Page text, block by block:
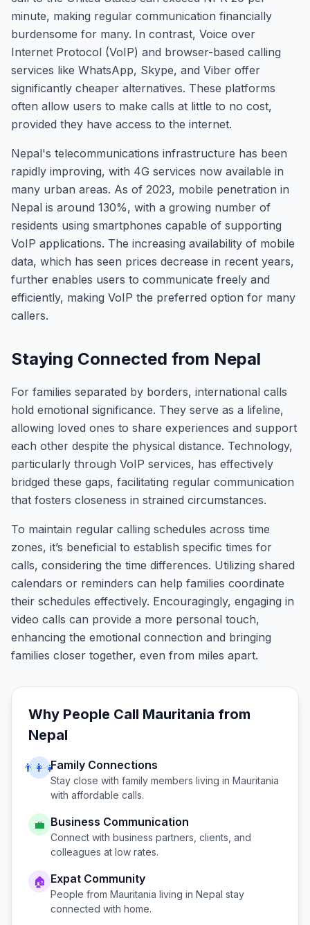
minute, making regular communication financially
burdensome for many. In contrast, Voice over
Internet Protocol (VoIP) and browser-based calling
services like WhatsApp, Skype, and Viber offer
significantly cheaper alternatives. These platforms
often allow users to make calls at little to no cost,
provided they have access to the internet.
Nepal's telecommunications infrastructure has been
rapidly improving, with 4G services now available in
many urban areas. As of 2023, mobile penetration in
Nepal is around 130%, with a growing number of
residents using smartphones capable of supporting
VoIP applications. The increasing availability of mobile
data, which has seen prices decrease in recent years,
further enables users to communicate freely and
efficiently, making VoIP the preferred option for many
callers.
Staying Connected from Nepal
For families separated by borders, international calls
hold emotional significance. They serve as a lifeline,
allowing loved ones to share experiences and support
each other despite the physical distance. Technology,
particularly through VoIP services, has effectively
bridged these gaps, facilitating regular communication
that fosters closeness in strained circumstances.
To maintain regular calling schedules across time
zones, it’s beneficial to establish specific times for
calls, considering the time differences. Utilizing shared
calendars or reminders can help families coordinate
their schedules effectively. Encouragingly, engaging in
video calls can provide a more personal touch,
enhancing the emotional connection and bringing
families closer together, even from miles apart.
Why People Call Mauritania from
Nepal
👨‍👩‍👧Family Connections
Stay close with family members living in Mauritania
with affordable calls.
💼 Business Communication
Connect with business partners, clients, and
colleagues at low rates.
🏠 Expat Community
People from Mauritania living in Nepal stay
connected with home.